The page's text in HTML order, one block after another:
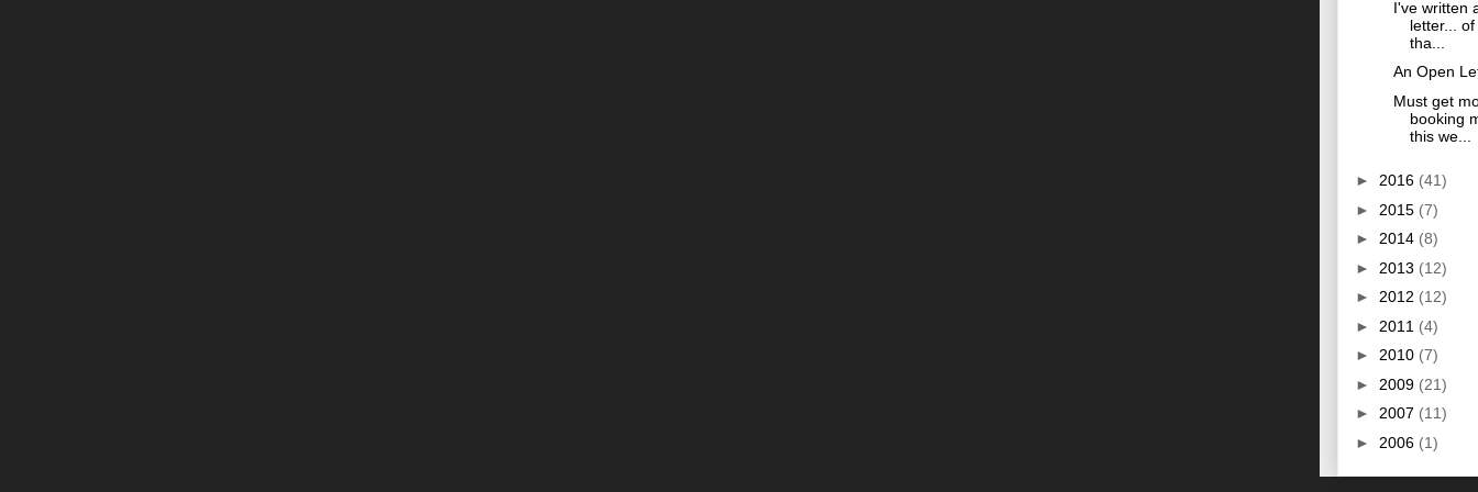
I've written
letter...
tha...
An Open
Must get
booking
this we...
► 2016 (41)
► 2015 (7)
► 2014 (8)
► 2013 (12)
► 2012 (12)
► 2011 (4)
► 2010 (7)
► 2009 (21)
► 2007 (11)
► 2006 (1)